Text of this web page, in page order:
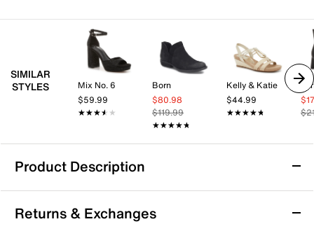
SIMILAR
STYLES
Mix No. 6
$59.99
★★★★★
★★★★★
Born
$80.98
$119.99
★★★★★
★★★★★
Kelly & Katie
$44.99
★★★★★
★★★★★
Product Description
Aerosoles Magnus Bootie
Bring classic style to your wardrobe with the Magnus
Returns & Exchanges